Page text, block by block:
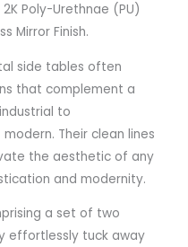
2K Poly-Urethnae (PU)
Mirror Finish.
side tables often
that complement a
to
Their clean lines
the aesthetic of any
and modernity.
a set of two
effortlessly tuck away